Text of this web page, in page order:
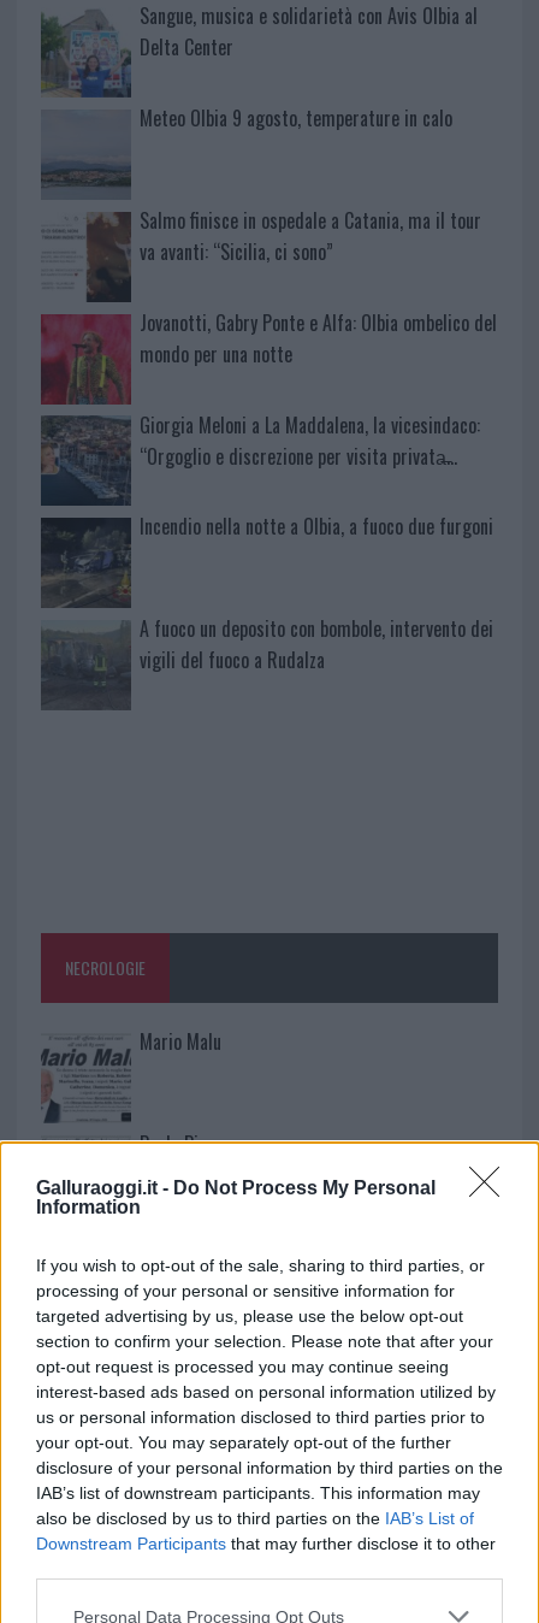
Galluraoggi.it - Do Not Process My Personal
Information
If you wish to opt-out of the sale, sharing to third parties, or
processing of your personal or sensitive information for
targeted advertising by us, please use the below opt-out
section to confirm your selection. Please note that after your
opt-out request is processed you may continue seeing
interest-based ads based on personal information utilized by
us or personal information disclosed to third parties prior to
your opt-out. You may separately opt-out of the further
disclosure of your personal information by third parties on the
IAB’s list of downstream participants. This information may
also be disclosed by us to third parties on the IAB’s List of
Downstream Participants that may further disclose it to other
Please note that this website/app uses one or more Google
Personal Data Processing Opt Outs
Sangue, musica e solidarietà con Avis Olbia al
Delta Center
Meteo Olbia 9 agosto, temperature in calo
Salmo finisce in ospedale a Catania, ma il tour
va avanti: “Sicilia, ci sono”
Jovanotti, Gabry Ponte e Alfa: Olbia ombelico del
mondo per una notte
Giorgia Meloni a La Maddalena, la vicesindaco:
“Orgoglio e discrezione per visita privata̶…
Incendio nella notte a Olbia, a fuoco due furgoni
A fuoco un deposito con bombole, intervento dei
vigili del fuoco a Rudalza
NECROLOGIE
Mario Malu
Paolo Pinna
I nostri cari
I nostri cari
I nostri cari